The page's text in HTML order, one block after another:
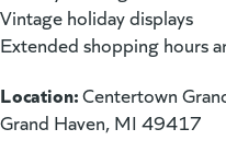
Vintage holiday displays
Extended shopping hours
Location:Centertown
Grand Haven, MI 49417